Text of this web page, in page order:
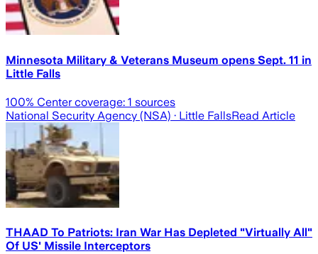
Minnesota Military & Veterans Museum opens Sept. 11 in
Little Falls
100% Center coverage: 1 sources
National Security Agency (NSA) · Little FallsRead Article
THAAD To Patriots: Iran War Has Depleted "Virtually All"
Of US' Missile Interceptors